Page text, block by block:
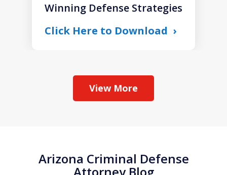
Winning Defense Strategies
Click Here to Download
View More
Arizona Criminal Defense